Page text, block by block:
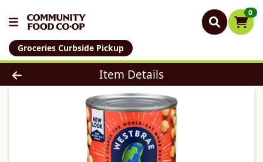
0
Groceries Curbside Pickup
Product Details Page
Item Details